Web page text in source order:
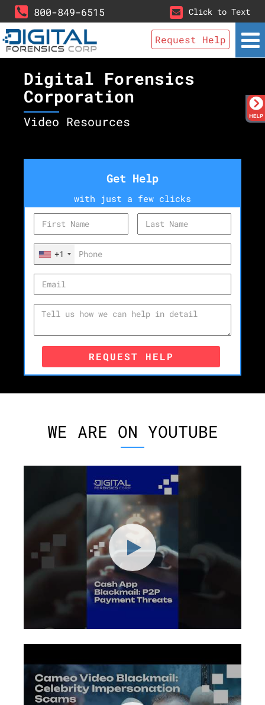
800-849-6515 Click to Text
Request Help
Digital Forensics
Corporation
Video Resources
Get Help
with just a few clicks
+1
REQUEST HELP
WE ARE ON YOUTUBE